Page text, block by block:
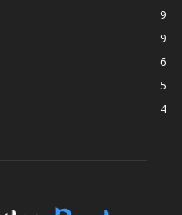
9
9
6
5
4